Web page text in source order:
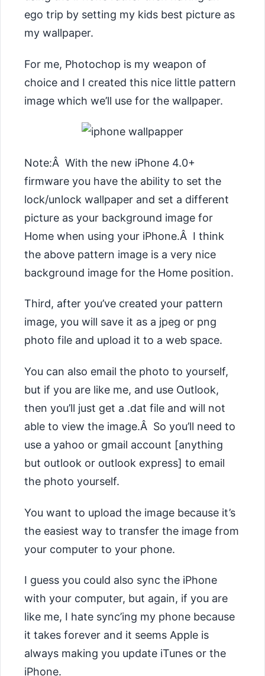
ego trip by setting my kids best picture as
my wallpaper.
For me, Photochop is my weapon of
choice and I created this nice little pattern
image which we’ll use for the wallpaper.
Note:Â With the new iPhone 4.0+
firmware you have the ability to set the
lock/unlock wallpaper and set a different
picture as your background image for
Home when using your iPhone.Â I think
the above pattern image is a very nice
background image for the Home position.
Third, after you’ve created your pattern
image, you will save it as a jpeg or png
photo file and upload it to a web space.
You can also email the photo to yourself,
but if you are like me, and use Outlook,
then you’ll just get a .dat file and will not
able to view the image.Â So you’ll need to
use a yahoo or gmail account [anything
but outlook or outlook express] to email
the photo yourself.
You want to upload the image because it’s
the easiest way to transfer the image from
your computer to your phone.
I guess you could also sync the iPhone
with your computer, but again, if you are
like me, I hate sync’ing my phone because
it takes forever and it seems Apple is
always making you update iTunes or the
iPhone.